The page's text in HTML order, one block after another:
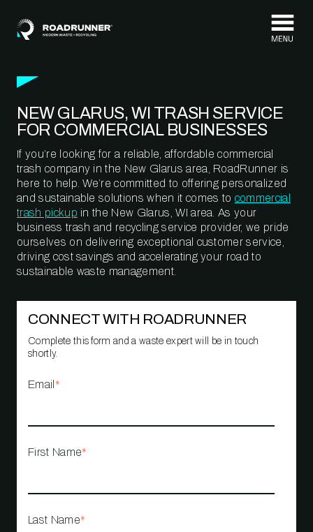
NEW GLARUS, WI TRASH SERVICE
FOR COMMERCIAL BUSINESSES
If you’re looking for a reliable, affordable commercial
trash company in the New Glarus area, RoadRunner is
here to help. We’re committed to offering personalized
and sustainable solutions when it comes to commercial
trash pickup in the New Glarus, WI area. As your
business trash and recycling service provider, we pride
ourselves on delivering exceptional customer service,
driving cost savings and accelerating your road to
sustainable waste management.
CONNECT WITH ROADRUNNER
Complete this form and a waste expert will be in touch
shortly.
Email *
First Name*
Last Name*